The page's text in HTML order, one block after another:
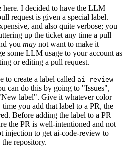
here. I decided to have the LLM
request is given a special label.
and also quite verbose; you
up the ticket any time a pull
you may not want to make it
some LLM usage to your account as
or editing a pull request.
to create a label called ai-review-
can do this by going to "Issues",
label". Give it whatever color
you add that label to a PR, the
Before adding the label to a PR
the PR is well-intentioned and not
injection to get ai-code-review to
repository.